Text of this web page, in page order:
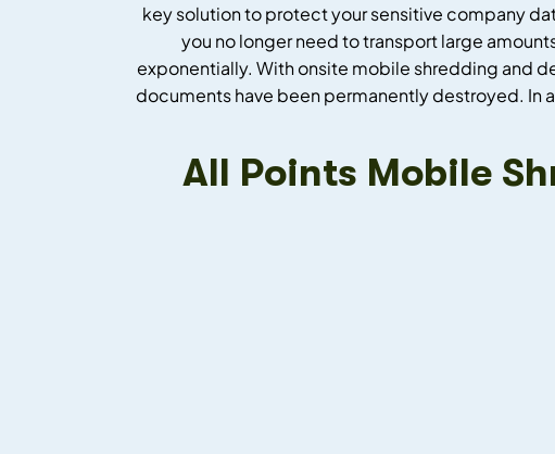
key solution to protect your sensitive company
you no longer need to transport large
exponentially. With onsite mobile shredding and
documents have been permanently destroyed. In
All Points Mobile